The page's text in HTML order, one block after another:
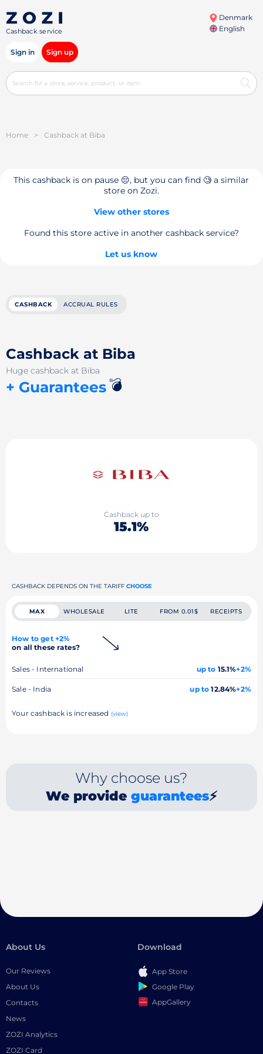
Cashback service
Denmark
English
Sign in Sign up
Home > Cashback at Biba
This cashback is on pause 😔, but you can find 🧐 a similar
store on Zozi.
View other stores
Found this store active in another cashback service?
Let us know
CASHBACK ACCRUAL RULES
Cashback at Biba
Huge cashback at Biba
+ Guarantees💣
Cashback up to
15.1%
CASHBACK DEPENDS ON THE TARIFF CHOOSE
MAX WHOLESALE LITE FROM 0.01$ RECEIPTS
How to get +2%
on all these rates?
Sales - International up to 15.1%+2%
Sale - India up to 12.84%+2%
Your cashback is increased (view)
Why choose us?
We provide guarantees⚡
About Us
Our Reviews
About Us
Contacts
News
ZOZI Analytics
ZOZI Card
Download
App Store
Google Play
AppGallery